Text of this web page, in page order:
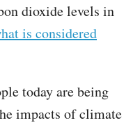
dioxide levels in
is considered
today are being
impacts of climate